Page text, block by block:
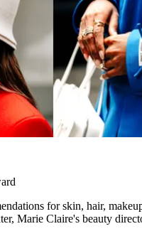
for skin, hair,
Marie Claire's beauty